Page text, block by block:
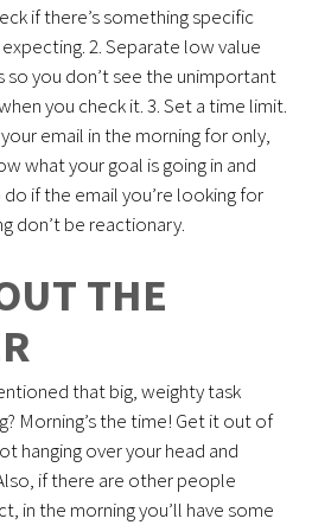
if there’s something specific
2. Separate low value
so you don’t see the unimportant
you check it. 3. Set a time limit.
email in the morning for only,
what your goal is going in and
if the email you’re looking for
don’t be reactionary.
THE
that big, weighty task
Morning’s the time! Get it out of
hanging over your head and
if there are other people
in the morning you’ll have some